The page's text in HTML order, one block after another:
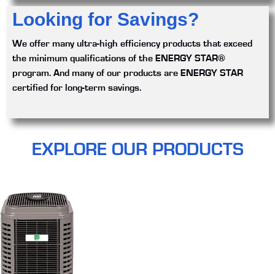
Looking for Savings?
We offer many ultra-high efficiency products that exceed
the minimum qualifications of the ENERGY STAR®
program. And many of our products are ENERGY STAR
certified for long-term savings.
EXPLORE OUR PRODUCTS